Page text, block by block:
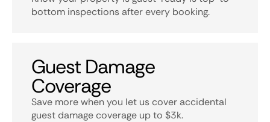
bottom inspections after every booking.
Guest Damage
Coverage
Save more when you let us cover accidental
guest damage coverage up to $3k.